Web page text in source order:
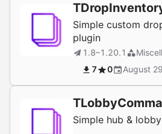
Simple custom
plugin
1.8–1.20.1
7
0 August
Simple hub &